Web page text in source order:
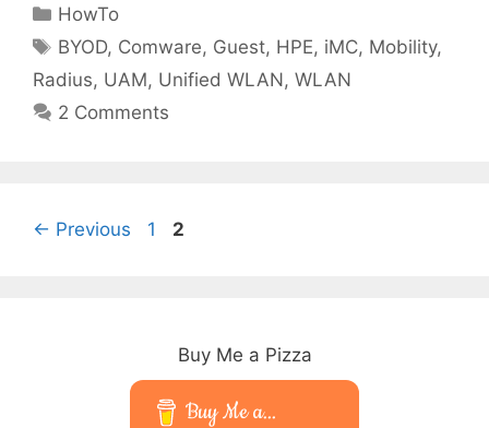
Categories
HowTo
Tags
BYOD, Comware, Guest, HPE, iMC, Mobility,
Radius, UAM, Unified WLAN, WLAN
2 Comments
← Previous Page
1 Page
2
Buy Me a Pizza
Buy Me a...